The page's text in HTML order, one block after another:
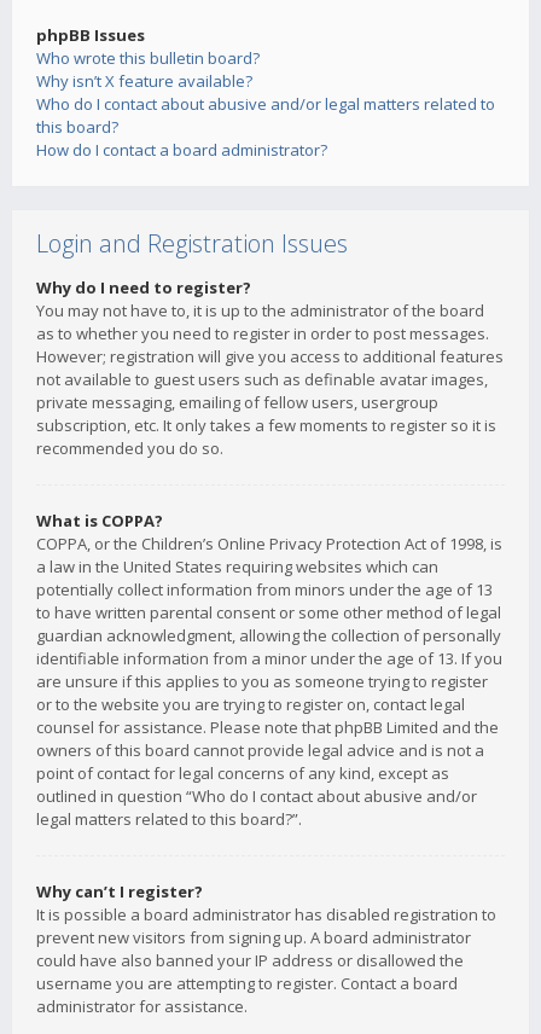
phpBB Issues
Who wrote this bulletin board?
Why isn’t X feature available?
Who do I contact about abusive and/or legal matters related to
this board?
How do I contact a board administrator?
Login and Registration Issues
Why do I need to register?
You may not have to, it is up to the administrator of the board
as to whether you need to register in order to post messages.
However; registration will give you access to additional features
not available to guest users such as definable avatar images,
private messaging, emailing of fellow users, usergroup
subscription, etc. It only takes a few moments to register so it is
recommended you do so.
What is COPPA?
COPPA, or the Children’s Online Privacy Protection Act of 1998, is
a law in the United States requiring websites which can
potentially collect information from minors under the age of 13
to have written parental consent or some other method of legal
guardian acknowledgment, allowing the collection of personally
identifiable information from a minor under the age of 13. If you
are unsure if this applies to you as someone trying to register
or to the website you are trying to register on, contact legal
counsel for assistance. Please note that phpBB Limited and the
owners of this board cannot provide legal advice and is not a
point of contact for legal concerns of any kind, except as
outlined in question “Who do I contact about abusive and/or
legal matters related to this board?”.
Why can’t I register?
It is possible a board administrator has disabled registration to
prevent new visitors from signing up. A board administrator
could have also banned your IP address or disallowed the
username you are attempting to register. Contact a board
administrator for assistance.